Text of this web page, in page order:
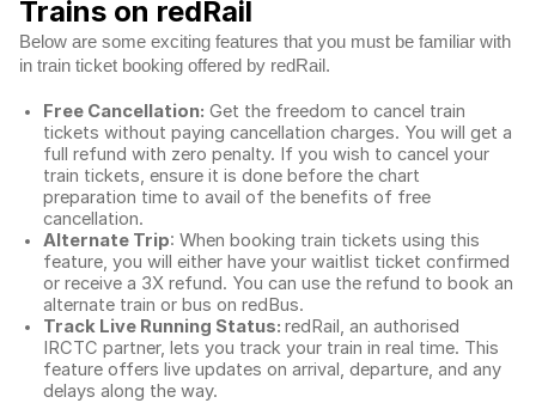
Trains on redRail
Below are some exciting features that you must be familiar with
in train ticket booking offered by redRail.
Free Cancellation: Get the freedom to cancel train
tickets without paying cancellation charges. You will get a
full refund with zero penalty. If you wish to cancel your
train tickets, ensure it is done before the chart
preparation time to avail of the benefits of free
cancellation.
Alternate Trip: When booking train tickets using this
feature, you will either have your waitlist ticket confirmed
or receive a 3X refund. You can use the refund to book an
alternate train or bus on redBus.
Track Live Running Status: redRail, an authorised
IRCTC partner, lets you track your train in real time. This
feature offers live updates on arrival, departure, and any
delays along the way.